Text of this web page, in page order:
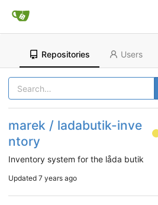
Repositories Users
marek / ladabutik-inve
ntory
Inventory system for the låda butik
Updated 7 years ago